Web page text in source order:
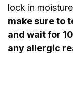
lock in
make sure to
and wait for
any allergic